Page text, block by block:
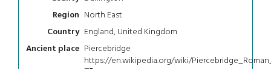
Region North East
Country England, United Kingdom
Ancient place Piercebridge
https://en.wikipedia.org/wiki/